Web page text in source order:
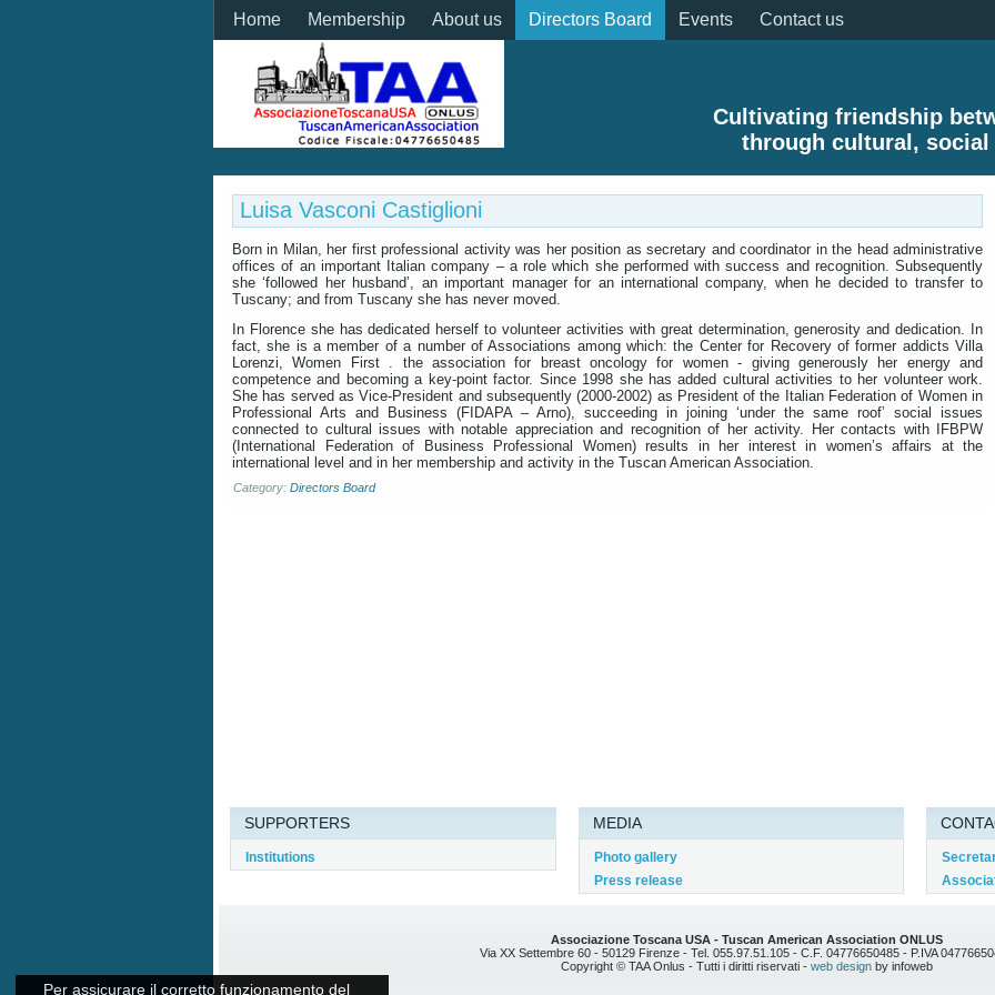
Per assicurare il corretto funzionamento del
Home Membership About us Directors Board Events Contact us
Cultivating friendship
through cultural,
Luisa Vasconi Castiglioni
Born in Milan, her first professional activity was her position as secretary and coordinator in the head administrative
offices of an important Italian company – a role which she performed with success and recognition. Subsequently
she ‘followed her husband’, an important manager for an international company, when he decided to transfer to
Tuscany; and from Tuscany she has never moved.
In Florence she has dedicated herself to volunteer activities with great determination, generosity and dedication. In
fact, she is a member of a number of Associations among which: the Center for Recovery of former addicts Villa
Lorenzi, Women First . the association for breast oncology for women - giving generously her energy and
competence and becoming a key-point factor. Since 1998 she has added cultural activities to her volunteer work.
She has served as Vice-President and subsequently (2000-2002) as President of the Italian Federation of Women in
Professional Arts and Business (FIDAPA – Arno), succeeding in joining ‘under the same roof’ social issues
connected to cultural issues with notable appreciation and recognition of her activity. Her contacts with IFBPW
(International Federation of Business Professional Women) results in her interest in women’s affairs at the
international level and in her membership and activity in the Tuscan American Association.
Category: Directors Board
SUPPORTERS
Institutions
MEDIA
Photo gallery
Press release
Associazione Toscana USA - Tuscan American Association ONLUS
Via XX Settembre 60 - 50129 Firenze - Tel. 055.97.51.105 - C.F. 04776650485 - P.IVA
Copyright © TAA Onlus - Tutti i diritti riservati - web designby infoweb